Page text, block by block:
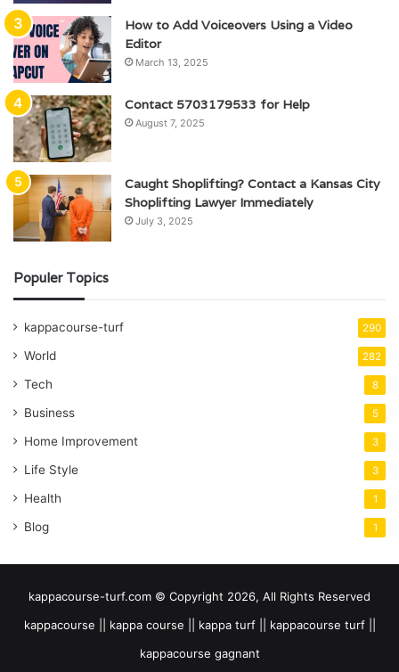
How to Add Voiceovers Using a Video
Editor
March 13, 2025
Contact 5703179533 for Help
August 7, 2025
Caught Shoplifting? Contact a Kansas City
Shoplifting Lawyer Immediately
July 3, 2025
Populer Topics
kappacourse-turf 290
World 282
Tech 8
Business 5
Home Improvement 3
Life Style 3
Health 1
Blog 1
kappacourse-turf.com © Copyright 2026, All Rights Reserved
kappacourse || kappa course || kappa turf || kappacourse turf ||
kappacourse gagnant